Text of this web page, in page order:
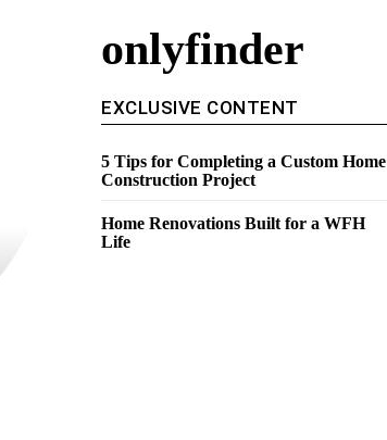
onlyfinder
EXCLUSIVE CONTENT
5 Tips for Completing a Custom Home
Construction Project
Home Renovations Built for a WFH
Life